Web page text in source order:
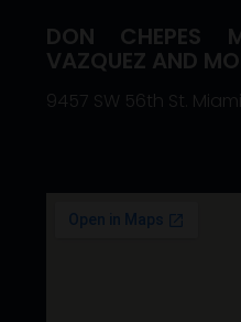
DON CHEPES
VAZQUEZ AND
9457 SW 56th St.